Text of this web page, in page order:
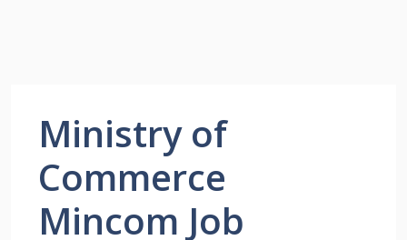
Ministry of
Commerce
Mincom Job